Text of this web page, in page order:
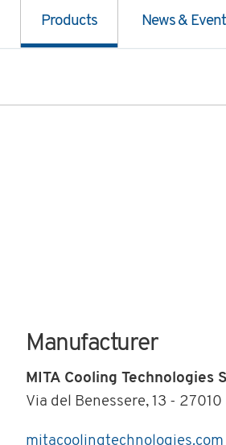
Products News &
Manufacturer
MITA Cooling Technologies
Via del Benessere, 13 -
mitacoolingtechnologies.com